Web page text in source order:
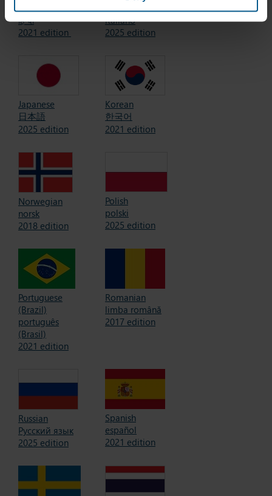
Hindi (India)
हिन्दी
2021 edition
Italian
italiano
2025 edition
Japanese
日本語
2025 edition
Korean
한국어
2021 edition
Norwegian
norsk
2018 edition
Polish
polski
2025 edition
Portuguese
(Brazil)
português
(Brasil)
2021 edition
Romanian
limba română
2017 edition
Russian
Русский язык
2025 edition
Spanish
español
2021 edition